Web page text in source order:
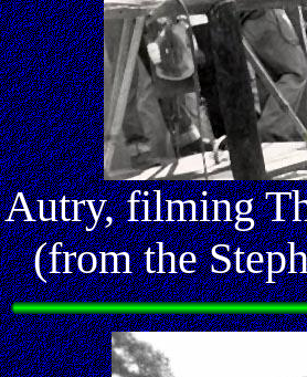
Autry, filming
(from the